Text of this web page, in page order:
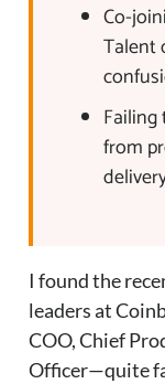
Co-
Talent
from
I found the
leaders at
COO, Chief
Officer—quite